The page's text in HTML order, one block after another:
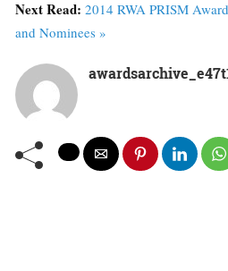
Next Read: 2014 RWA PRISM
and Nominees »